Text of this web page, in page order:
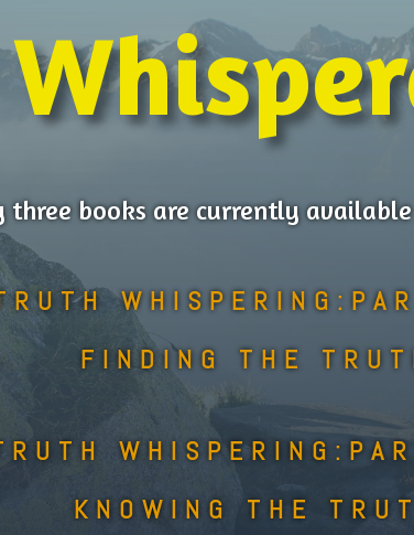
three books are currently
FINDING THE
KNOWING THE